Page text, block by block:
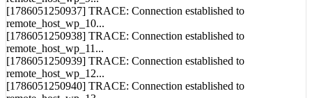
remote_host_wp_9...
[1786051250937] TRACE: Connection established to
remote_host_wp_10...
[1786051250938] TRACE: Connection established to
remote_host_wp_11...
[1786051250939] TRACE: Connection established to
remote_host_wp_12...